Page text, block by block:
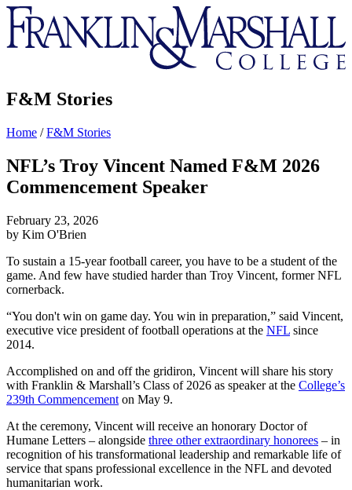
Franklin
&
Marshall
F&M Stories
Home /F&M Stories
NFL’s Troy Vincent Named F&M 2026
Commencement Speaker
February 23, 2026
by Kim O'Brien
To sustain a 15-year football career, you have to be a student of the
game. And few have studied harder than Troy Vincent, former NFL
cornerback.
“You don't win on game day. You win in preparation,” said Vincent,
executive vice president of football operations at the NFL since
2014.
Accomplished on and off the gridiron, Vincent will share his story
with Franklin & Marshall’s Class of 2026 as speaker at the College’s
239th Commencement on May 9.
At the ceremony, Vincent will receive an honorary Doctor of
Humane Letters – alongside three other extraordinary honorees – in
recognition of his transformational leadership and remarkable life of
service that spans professional excellence in the NFL and devoted
humanitarian work.